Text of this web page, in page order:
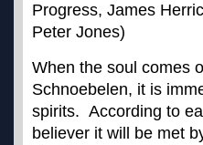
Progress, James
Peter Jones)
When the soul comes
Schnoebelen, it is
spirits. According to
believer it will be met